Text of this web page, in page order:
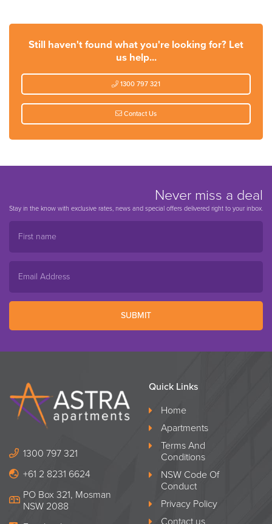
Still haven't found what you're looking for? Let
us help...
1300 797 321
Contact Us
Never miss a deal
Stay in the know with exclusive rates, news and special offers delivered right to your inbox.
SUBMIT
1300 797 321
+61 2 8231 6624
PO Box 321, Mosman
NSW 2088
Quick Links
Home
Apartments
Terms And
Conditions
NSW Code Of
Conduct
Privacy Policy